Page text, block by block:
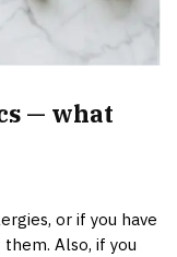
— what
or if you have
Also, if you